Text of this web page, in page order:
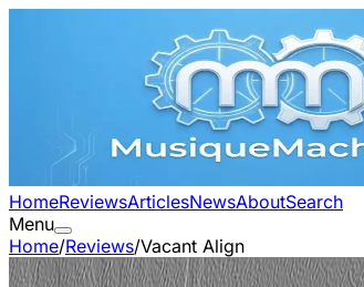
HomeReviewsArticlesNewsAboutSearch
Menu
Home/Reviews/Vacant Align